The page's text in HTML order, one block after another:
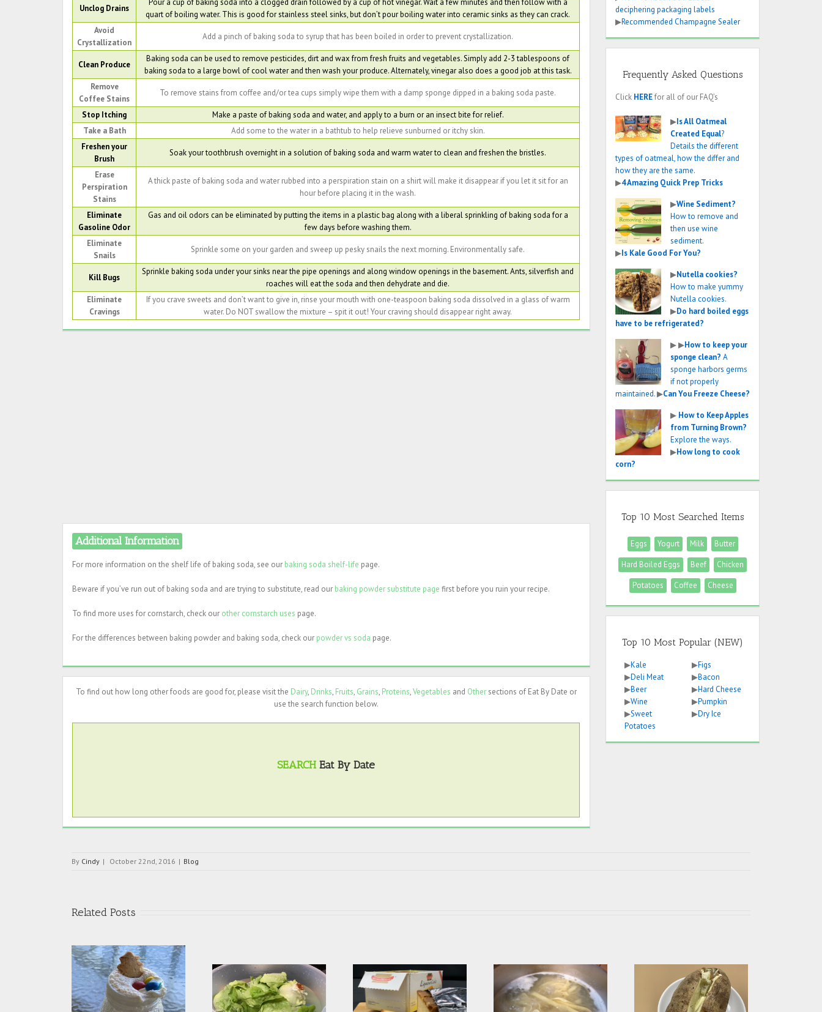
Unclog Drains
quart of boiling water. This is good for stainless steel sinks, but don’t pour boiling water into ceramic sinks as they can crack.
Avoid
Crystallization
Add a pinch of baking soda to syrup that has been boiled in order to prevent crystallization.
Clean Produce
Baking soda can be used to remove pesticides, dirt and wax from fresh fruits and vegetables. Simply add 2-3 tablespoons of
baking soda to a large bowl of cool water and then wash your produce. Alternately, vinegar also does a good job at this task.
Remove
Coffee Stains
To remove stains from coffee and/or tea cups simply wipe them with a damp sponge dipped in a baking soda paste.
Stop Itching
Make a paste of baking soda and water, and apply to a burn or an insect bite for relief.
Take a Bath
Add some to the water in a bathtub to help relieve sunburned or itchy skin.
Freshen your
Brush
Soak your toothbrush overnight in a solution of baking soda and warm water to clean and freshen the bristles.
Erase
Perspiration
Stains
A thick paste of baking soda and water rubbed into a perspiration stain on a shirt will make it disappear if you let it sit for an
hour before placing it in the wash.
Eliminate
Gasoline Odor
Gas and oil odors can be eliminated by putting the items in a plastic bag along with a liberal sprinkling of baking soda for a
few days before washing them.
Eliminate
Snails
Sprinkle some on your garden and sweep up pesky snails the next morning. Environmentally safe.
Kill Bugs
Sprinkle baking soda under your sinks near the pipe openings and along window openings in the basement. Ants, silverfish and
roaches will eat the soda and then dehydrate and die.
Eliminate
Cravings
If you crave sweets and don’t want to give in, rinse your mouth with one-teaspoon baking soda dissolved in a glass of warm
water. Do NOT swallow the mixture – spit it out! Your craving should disappear right away.
Additional Information
For more information on the shelf life of baking soda, see our baking soda shelf-life page.
Beware if you’ve run out of baking soda and are trying to substitute, read our baking powder substitute page first before you ruin your recipe.
To find more uses for cornstarch, check our other cornstarch uses page.
For the differences between baking powder and baking soda, check our powder vs soda page.
To find out how long other foods are good for, please visit the Dairy, Drinks, Fruits, Grains, Proteins,Vegetables and Othersections of Eat By Date or
use the search function below.
SEARCH Eat By Date
deciphering packaging labels
▶Recommended Champagne Sealer
Frequently Asked Questions
Click HEREfor all of our FAQ’s
▶Is All Oatmeal
Created Equal?
Details the different
types of oatmeal, how the differ and
how they are the same.
▶4 Amazing Quick Prep Tricks
▶Wine Sediment?
How to remove and
then use wine
sediment.
▶Is Kale Good For You?
▶Nutella cookies?
How to make yummy
Nutella cookies.
▶Do hard boiled eggs
have to be refrigerated?
▶▶How to keep your
sponge clean? A
sponge harbors germs
if not properly
maintained.▶Can You Freeze Cheese?
▶ How to Keep Apples
from Turning Brown?
Explore the ways.
▶How long to cook
corn?
Top 10 Most Searched Items
Eggs Yogurt Milk
Butter
Hard Boiled Eggs
Beef
Chicken
Potatoes
Coffee Cheese
Top 10 Most Popular (NEW)
▶Kale
▶Deli Meat
▶Beer
▶Wine
▶Sweet
Potatoes
▶Figs
▶Bacon
▶Hard Cheese
▶Pumpkin
▶Dry Ice
By Cindy | October 22nd, 2016 | Blog
Related Posts
Avoiding the most